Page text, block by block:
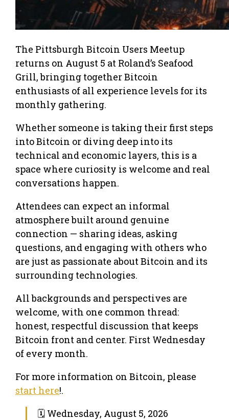
The Pittsburgh Bitcoin Users Meetup
returns on August 5 at Roland’s Seafood
Grill, bringing together Bitcoin
enthusiasts of all experience levels for its
monthly gathering.
Whether someone is taking their first steps
into Bitcoin or diving deep into its
technical and economic layers, this is a
space where curiosity is welcome and real
conversations happen.
Attendees can expect an informal
atmosphere built around genuine
connection — sharing ideas, asking
questions, and engaging with others who
are just as passionate about Bitcoin and its
surrounding technologies.
All backgrounds and perspectives are
welcome, with one common thread:
honest, respectful discussion that keeps
Bitcoin front and center. First Wednesday
of every month.
For more information on Bitcoin, please
start here!.
🗓 Wednesday, August 5, 2026